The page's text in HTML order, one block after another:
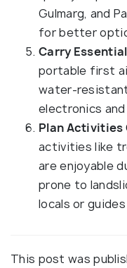
Gulmarg, and
for better
Carry
portable first
water-
electronics
Plan Activities
activities like
are enjoyable
prone to
locals or
This post was